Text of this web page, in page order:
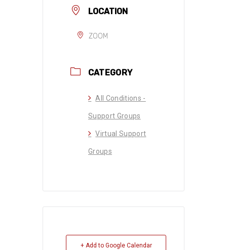
LOCATION
ZOOM
CATEGORY
All Conditions -
Support Groups
Virtual Support
Groups
+ Add to Google Calendar